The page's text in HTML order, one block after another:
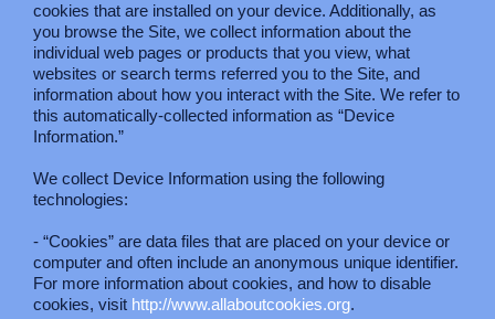
cookies that are installed on your device. Additionally, as
you browse the Site, we collect information about the
individual web pages or products that you view, what
websites or search terms referred you to the Site, and
information about how you interact with the Site. We refer to
this automatically-collected information as “Device
Information.”
We collect Device Information using the following
technologies:
- “Cookies” are data files that are placed on your device or
computer and often include an anonymous unique identifier.
For more information about cookies, and how to disable
cookies, visit http://www.allaboutcookies.org.